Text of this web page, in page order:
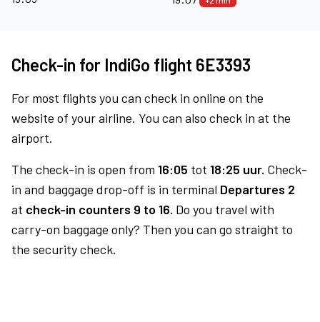
Check-in for IndiGo flight 6E3393
For most flights you can check in online on the
website of your airline. You can also check in at the
airport.
The check-in is open from 16:05 tot 18:25 uur. Check-
in and baggage drop-off is in terminal Departures 2
at check-in counters 9 to 16. Do you travel with
carry-on baggage only? Then you can go straight to
the security check.